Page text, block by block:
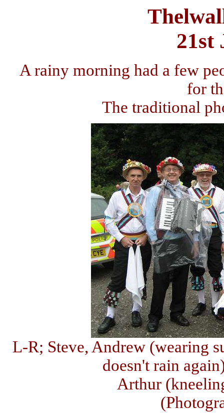
21st
A rainy morning had a few
for
The traditional
L-R; Steve, Andrew (wearing
doesn't rain
Arthur